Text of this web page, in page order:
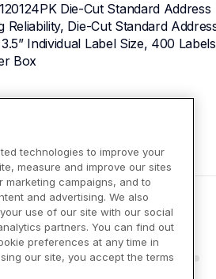
Die-Cut Standard Address
Reliability, Die-Cut Standard
Individual Label Size, 400 Labels
Box
technologies to improve your
measure and improve our sites
marketing campaigns, and to
and advertising. We also
use of our site with our social
partners. You can find out
preferences at any time in
our site, you accept the terms